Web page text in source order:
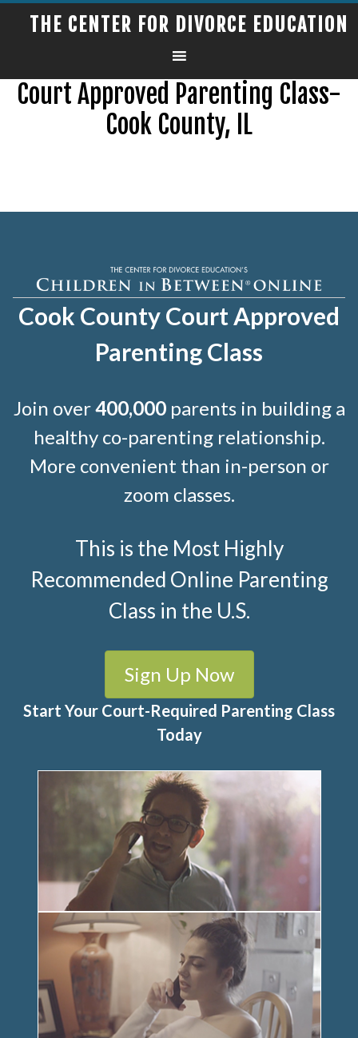
THE CENTER FOR DIVORCE EDUCATION
Court Approved Parenting Class-
Cook County, IL
Cook County Court Approved
Parenting Class
Join over400,000parents in building a
healthy co-parenting relationship.
More convenient than in-person or
zoom classes.
This is the Most Highly
Recommended Online Parenting
Class in the U.S.
Sign Up Now
Start Your Court-Required Parenting Class
Today